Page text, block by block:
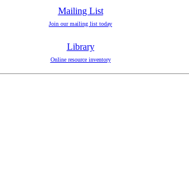
Mailing List
Join our mailing list today
Library
Online resource inventory